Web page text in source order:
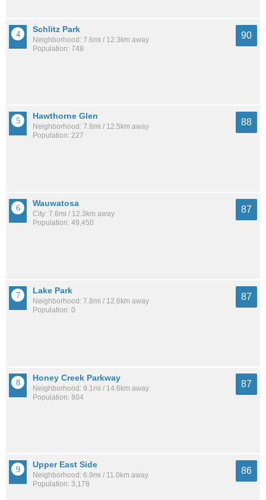
Schlitz Park
Neighborhood: 7.6mi / 12.3km away
Population: 748
90
Hawthorne Glen
Neighborhood: 7.8mi / 12.5km away
Population: 227
88
Wauwatosa
City: 7.6mi / 12.3km away
Population: 49,450
87
Lake Park
Neighborhood: 7.8mi / 12.6km away
Population: 0
87
Honey Creek Parkway
Neighborhood: 9.1mi / 14.6km away
Population: 804
87
Upper East Side
Neighborhood: 6.9mi / 11.0km away
Population: 3,178
86